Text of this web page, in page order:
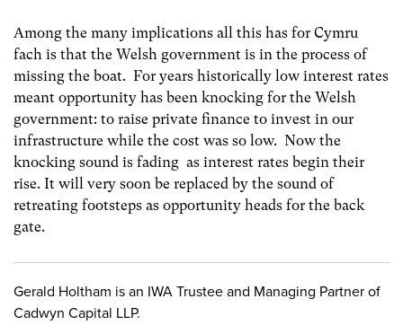
Among the many implications all this has for Cymru
fach is that the Welsh government is in the process of
missing the boat. For years historically low interest rates
meant opportunity has been knocking for the Welsh
government: to raise private finance to invest in our
infrastructure while the cost was so low. Now the
knocking sound is fading as interest rates begin their
rise. It will very soon be replaced by the sound of
retreating footsteps as opportunity heads for the back
gate.
Gerald Holtham is an IWA Trustee and Managing Partner of
Cadwyn Capital LLP.